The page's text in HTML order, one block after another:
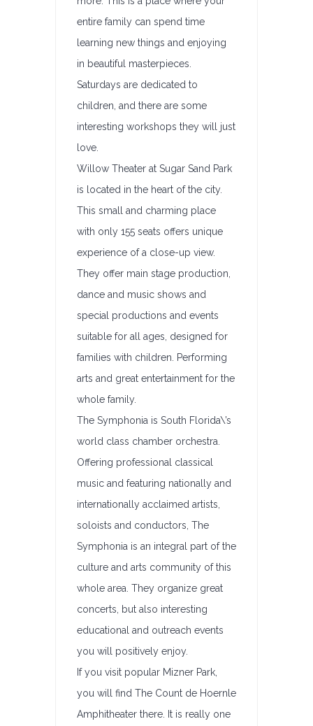
entire family can spend time
learning new things and enjoying
in beautiful masterpieces.
Saturdays are dedicated to
children, and there are some
interesting workshops they will just
love.
Willow Theater at Sugar Sand Park
is located in the heart of the city.
This small and charming place
with only 155 seats offers unique
experience of a close-up view.
They offer main stage production,
dance and music shows and
special productions and events
suitable for all ages, designed for
families with children. Performing
arts and great entertainment for the
whole family.
The Symphonia is South Florida\’s
world class chamber orchestra.
Offering professional classical
music and featuring nationally and
internationally acclaimed artists,
soloists and conductors, The
Symphonia is an integral part of the
culture and arts community of this
whole area. They organize great
concerts, but also interesting
educational and outreach events
you will positively enjoy.
If you visit popular Mizner Park,
you will find The Count de Hoernle
Amphitheater there. It is really one